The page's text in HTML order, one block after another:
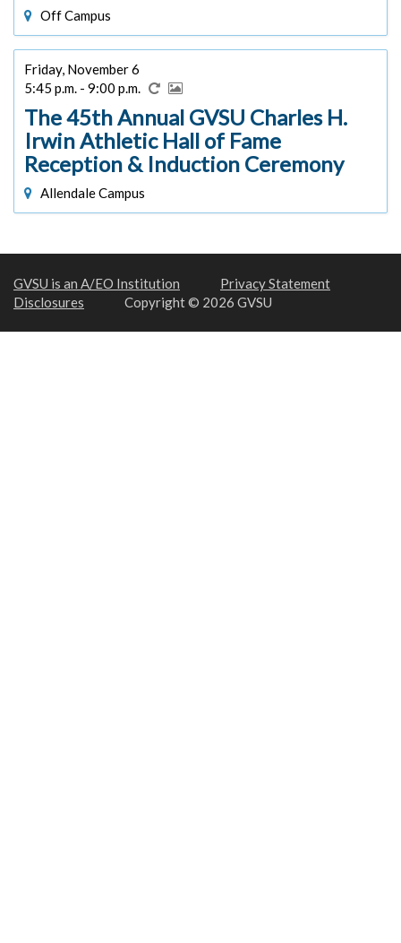
Off Campus
Friday, November 6
5:45 p.m. - 9:00 p.m.
The 45th Annual GVSU Charles H.
Irwin Athletic Hall of Fame
Reception & Induction Ceremony
Allendale Campus
GVSU is an A/EO Institution
Privacy Statement
Disclosures
Copyright © 2026 GVSU